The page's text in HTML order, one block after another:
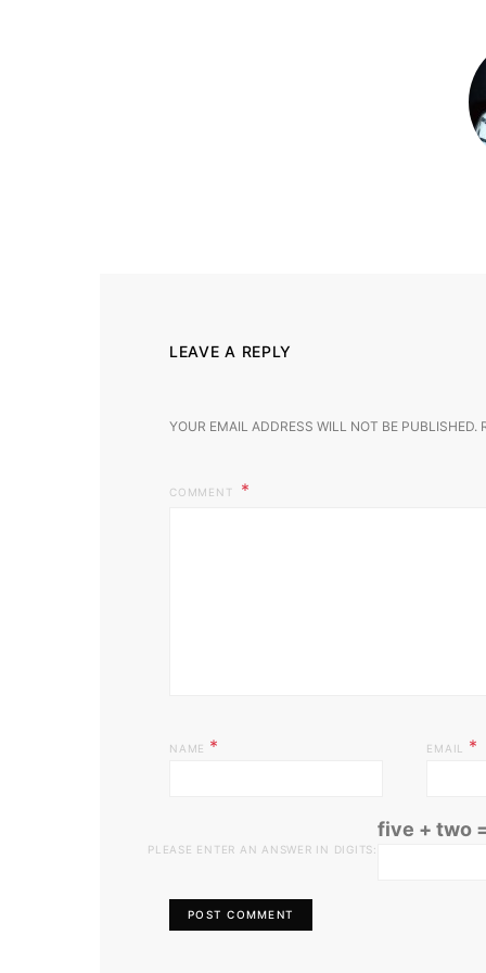
LEAVE A REPLY
YOUR EMAIL ADDRESS WILL NOT BE PUBLISHED.
COMMENT
NAME * EMAIL *
PLEASE ENTER AN ANSWER IN DIGITS:
five + two